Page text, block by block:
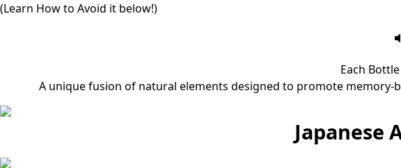
(Learn How to Avoid it below!)
Each
A unique fusion of natural elements designed to promote
Japanese